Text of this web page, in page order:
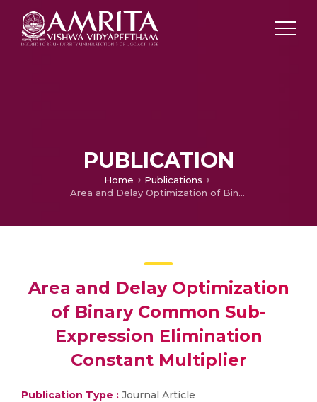
PUBLICATION
Home
Publications
Area and Delay Optimization of Binary Common Sub-Expression Elimination Constant Multiplier
Area and Delay Optimization
of Binary Common Sub-
Expression Elimination
Constant Multiplier
Publication Type : Journal Article